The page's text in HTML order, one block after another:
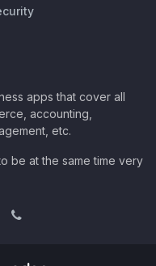
apps that cover all
accounting,
etc.
be at the same time very